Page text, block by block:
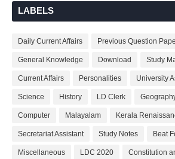
LABELS
Daily Current Affairs Previous Question
General Knowledge Download Study
Current Affairs Personalities University
Science History LD Clerk
Computer Malayalam Kerala
Secretariat Assistant Study Notes Beat
Miscellaneous LDC 2020 Constitution